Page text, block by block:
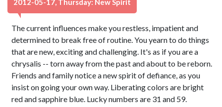
2012-05-17, Thursday: New Spirit
The current influences make you restless, impatient and
determined to break free of routine. You yearn to do things
that are new, exciting and challenging. It's as if you are a
chrysalis -- torn away from the past and about to be reborn.
Friends and family notice a new spirit of defiance, as you
insist on going your own way. Liberating colors are bright
red and sapphire blue. Lucky numbers are 31 and 59.